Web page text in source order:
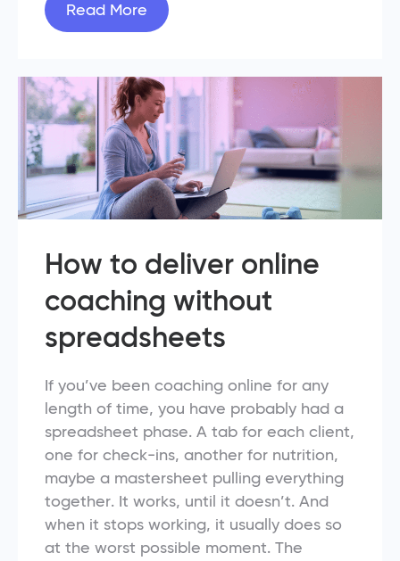
Read More
How to deliver online
coaching without
spreadsheets
If you’ve been coaching online for any
length of time, you have probably had a
spreadsheet phase. A tab for each client,
one for check-ins, another for nutrition,
maybe a mastersheet pulling everything
together. It works, until it doesn’t. And
when it stops working, it usually does so
at the worst possible moment. The